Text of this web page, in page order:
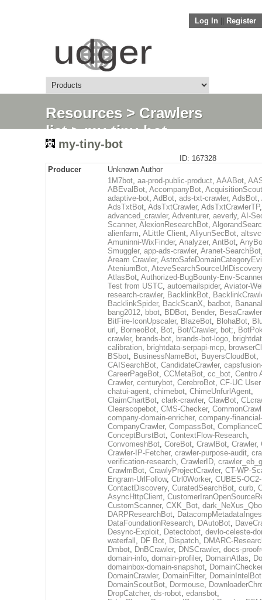
Log In Register
Resources> Crawlers
list> my-tiny-bot
my-tiny-bot
ID: 167328
Producer
Unknown Author
1M7bot, aa-prod-public-product, AAABot,
ABEvalBot, AccompanyBot, AcquisitionScout
adaptive-bot, AdBot, ads-txt-crawler, AdsBot,
AdsTxtBot, AdsTxtCrawler, AdsTxtCrawlerTP,
advanced_crawler, Adventurer, aeverly, AI-
Scanner, AlexionResearchBot,
alienfarm, ALittle Client, AliyunSecBot,
Amuninni-WixFinder, Analyzer, AntBot,
Smuggler, app-ads-crawler, Aranet-SearchBot
Aream Crawler,
AteniumBot, AteveSearchSourceUrlDiscovery
AtlasBot, Authorized-BugBounty-Env-Scanner
Test from USTC, autoemailspider, Aviator-
research-crawler, BacklinkBot,
BacklinkSpider, BackScanX, badbot,
bang2012, bbot, BDBot, Bender, BesaCrawler
BitFire-IconUpscaler, BlazeBot, BlohaBot,
url , BorneoBot, Bot, Bot/Crawler, bot;,
crawler, brands-bot, brands-bot-logo,
calibration, brightdata-serpapi-mcp,
BSbot, BusinessNameBot, BuyersCloudBot,
CAISearchBot, CandidateCrawler,
CareerPageBot, CCMetaBot, cc_bot, Centro
Crawler, centurybot, CerebroBot, CF-UC
chatui-agent, chimebot, ChimeUnfurlAgent,
ClaimChartBot, clark-crawler, ClawBot,
Clearscopebot, CMS-Checker,
company-domain-enricher, company-
CompanyCrawler, CompassBot,
ConceptBurstBot, ContextFlow-Research,
ConvomeshBot, CoreBot, CrawlBot, Crawler,
Crawler-IP-Fetcher, crawler-purpose-audit,
verification-research, CrawlerID,
CrawlmBot, CrawlyProjectCrawler, CT-WP-
Engram-UrlFollow, Ctrl0Worker, CUBES-OC2-
ContactDiscovery, CuratedSearchBot, curb,
AsyncHttpClient,
CustomScanner, CXK_Bot,
DARPResearchBot,
DataFoundationResearch, DAutoBot,
Desync-Exploit, Detectobot, devlo-celeste-
waterfall , DF Bot, Dispatch, DMARC-
Dmbot, DnBCrawler, DNSCrawler, docs-
domain-info, domain-profiler, DomainAtlas,
domainbox-domain-snapshot, DomainChecker
DomainCrawler, DomainFilter, DomainIntelBot
DomainScoutBot, Dormouse,
DropCatcher, ds-robot, edansbot,